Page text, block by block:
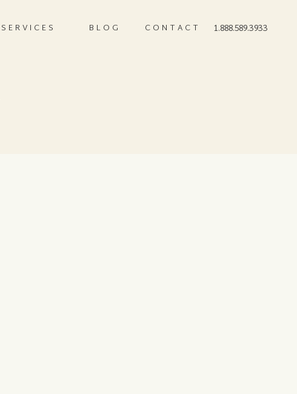
CONTACT
BLOG
SERVICES 1.888.589.3933